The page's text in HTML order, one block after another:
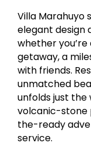
Villa Marahuyo
elegant design
whether
getaway, a
with friends.
unmatched
unfolds just
volcanic-stone
the-ready
service.